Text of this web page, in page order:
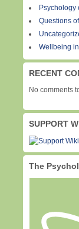
Psychology
Questions
Wellbeing
RECENT
No comments
SUPPORT
The